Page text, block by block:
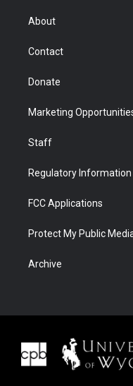
r
About
Contact
Donate
Marketing
Staff
Regulatory Information
FCC Applications
Protect My Public
Archive